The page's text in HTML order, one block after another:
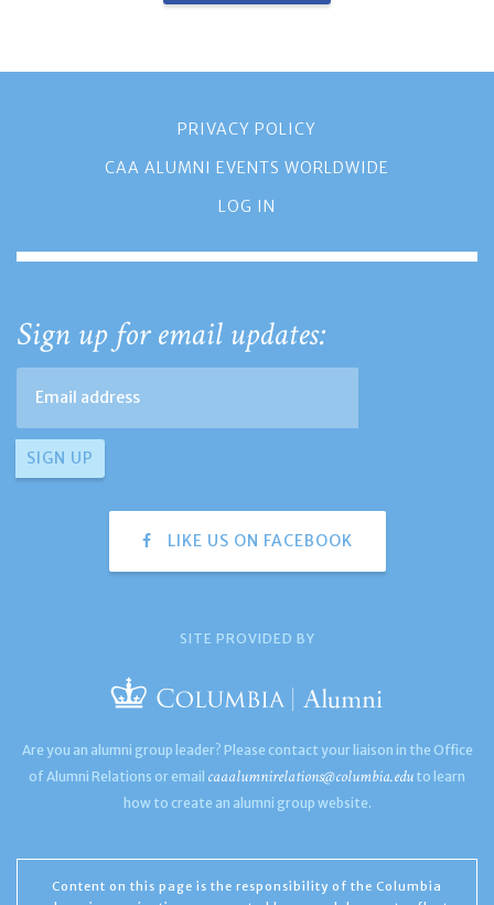
PRIVACY POLICY
CAA ALUMNI EVENTS WORLDWIDE
LOG IN
Sign up for email updates:
LIKE US ON FACEBOOK
SITE PROVIDED BY
Are you an alumni group leader? Please contact your liaison in the Office
of Alumni Relations or email caaalumnirelations@columbia.edu to learn
how to create an alumni group website.
Content on this page is the responsibility of the Columbia